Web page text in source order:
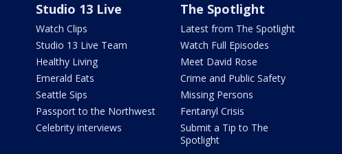
Studio 13 Live
Watch Clips
Studio 13 Live Team
Healthy Living
Emerald Eats
Seattle Sips
Passport to the Northwest
Celebrity interviews
The Spotlight
Latest from The Spotlight
Watch Full Episodes
Meet David Rose
Crime and Public Safety
Missing Persons
Fentanyl Crisis
Submit a Tip to The
Spotlight